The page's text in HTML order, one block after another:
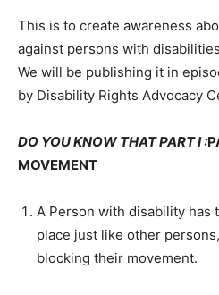
This is to create awareness
against persons with
We will be publishing it in
by Disability Rights Advocacy
DO YOU KNOW THAT PART I :
MOVEMENT
A Person with disability has
place just like other
blocking their movement.